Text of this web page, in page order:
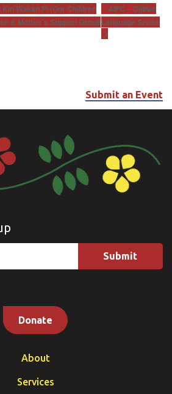
Wakan Pi (Our Children
& Mother’s Support Group
AIFC – Ojibwe
Language Series
Submit an Event
Donate
About
Services